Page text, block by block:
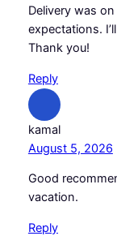
Delivery was
expectations.
Thank you!
Reply
kamal
August 5, 2026
Good
vacation.
Reply